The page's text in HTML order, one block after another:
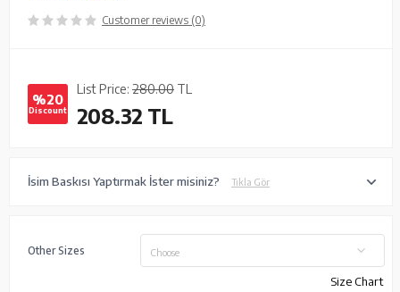
Customer reviews (0)
%20
Discount
List Price: 280.00 TL
208.32 TL
İsim Baskısı Yaptırmak İster misiniz? Tıkla Gör
Other Sizes Choose
Size Chart